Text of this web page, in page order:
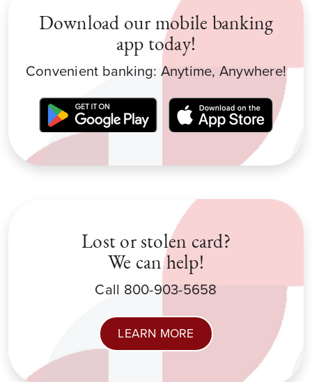
Download our mobile banking
app today!
Convenient banking: Anytime, Anywhere!
Lost or stolen card?
We can help!
Call 800-903-5658
LEARN MORE